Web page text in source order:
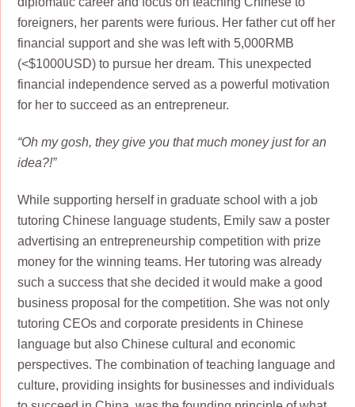
foreigners, her parents were furious. Her father cut off her
financial support and she was left with 5,000RMB
(<$1000USD) to pursue her dream. This unexpected
financial independence served as a powerful motivation
for her to succeed as an entrepreneur.
“Oh my gosh, they give you that much money just for an
idea?!”
While supporting herself in graduate school with a job
tutoring Chinese language students, Emily saw a poster
advertising an entrepreneurship competition with prize
money for the winning teams. Her tutoring was already
such a success that she decided it would make a good
business proposal for the competition. She was not only
tutoring CEOs and corporate presidents in Chinese
language but also Chinese cultural and economic
perspectives. The combination of teaching language and
culture, providing insights for businesses and individuals